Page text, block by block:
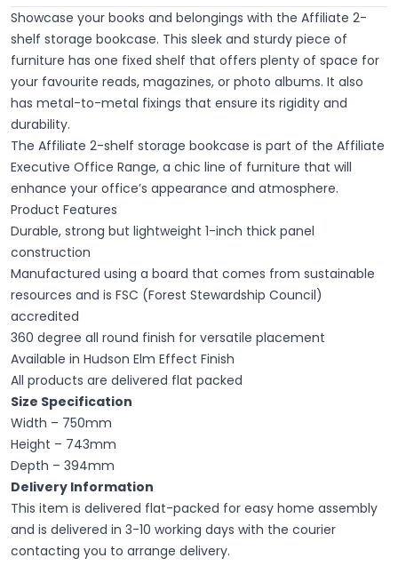
Showcase your books and belongings with the Affiliate 2-
shelf storage bookcase. This sleek and sturdy piece of
furniture has one fixed shelf that offers plenty of space for
your favourite reads, magazines, or photo albums. It also
has metal-to-metal fixings that ensure its rigidity and
durability.
The Affiliate 2-shelf storage bookcase is part of the Affiliate
Executive Office Range, a chic line of furniture that will
enhance your office’s appearance and atmosphere.
Product Features
Durable, strong but lightweight 1-inch thick panel
construction
Manufactured using a board that comes from sustainable
resources and is FSC (Forest Stewardship Council)
accredited
360 degree all round finish for versatile placement
Available in Hudson Elm Effect Finish
All products are delivered flat packed
Size Specification
Width – 750mm
Height – 743mm
Depth – 394mm
Delivery Information
This item is delivered flat-packed for easy home assembly
and is delivered in 3-10 working days with the courier
contacting you to arrange delivery.